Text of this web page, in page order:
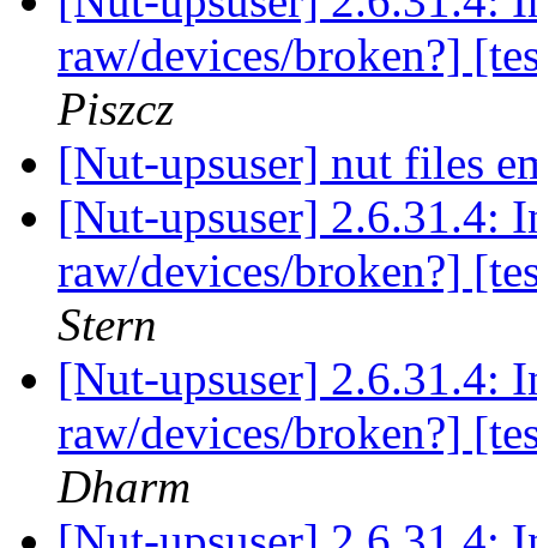
raw/devices/broken?]
Piszcz
[Nut-upsuser] nut files
[Nut-upsuser] 2.6.31.4:
raw/devices/broken?]
Stern
[Nut-upsuser] 2.6.31.4:
raw/devices/broken?]
Dharm